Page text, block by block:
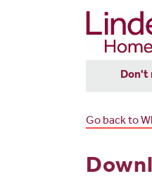
Don't
Go back to